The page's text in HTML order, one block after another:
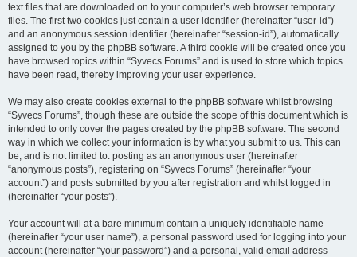
text files that are downloaded on to your computer’s web browser temporary
files. The first two cookies just contain a user identifier (hereinafter “user-id”)
and an anonymous session identifier (hereinafter “session-id”), automatically
assigned to you by the phpBB software. A third cookie will be created once you
have browsed topics within “Syvecs Forums” and is used to store which topics
have been read, thereby improving your user experience.
We may also create cookies external to the phpBB software whilst browsing
“Syvecs Forums”, though these are outside the scope of this document which is
intended to only cover the pages created by the phpBB software. The second
way in which we collect your information is by what you submit to us. This can
be, and is not limited to: posting as an anonymous user (hereinafter
“anonymous posts”), registering on “Syvecs Forums” (hereinafter “your
account”) and posts submitted by you after registration and whilst logged in
(hereinafter “your posts”).
Your account will at a bare minimum contain a uniquely identifiable name
(hereinafter “your user name”), a personal password used for logging into your
account (hereinafter “your password”) and a personal, valid email address